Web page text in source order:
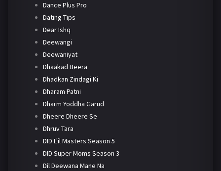
Dance Plus Pro
Dating Tips
Dear Ishq
Deewangi
Deewaniyat
Dhaakad Beera
Dhadkan Zindagi Ki
Dharam Patni
Dharm Yoddha Garud
Dheere Dheere Se
Dhruv Tara
DID L'il Masters Season 5
DID Super Moms Season 3
Dil Deewana Mane Na